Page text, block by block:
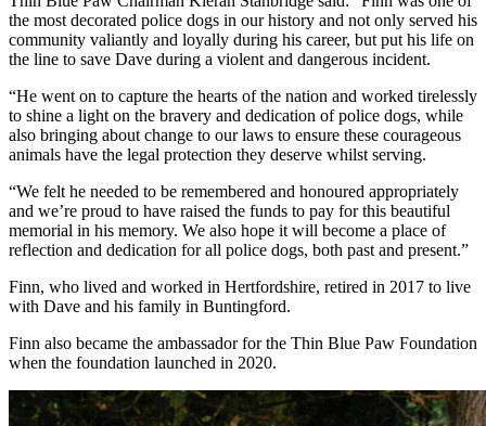
the most decorated police dogs in our history and not only served his
community valiantly and loyally during his career, but put his life on
the line to save Dave during a violent and dangerous incident.
“He went on to capture the hearts of the nation and worked tirelessly
to shine a light on the bravery and dedication of police dogs, while
also bringing about change to our laws to ensure these courageous
animals have the legal protection they deserve whilst serving.
“We felt he needed to be remembered and honoured appropriately
and we’re proud to have raised the funds to pay for this beautiful
memorial in his memory. We also hope it will become a place of
reflection and dedication for all police dogs, both past and present.”
Finn, who lived and worked in Hertfordshire, retired in 2017 to live
with Dave and his family in Buntingford.
Finn also became the ambassador for the Thin Blue Paw Foundation
when the foundation launched in 2020.